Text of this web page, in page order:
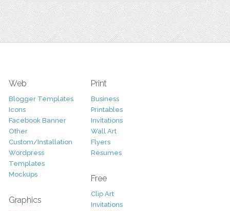
Web
Blogger Templates
Icons
Facebook Banner
Other
Custom/Installation
Wordpress
Templates
Mockups
Graphics
Print
Business
Printables
Invitations
Wall Art
Flyers
Resumes
Free
Clip Art
Invitations